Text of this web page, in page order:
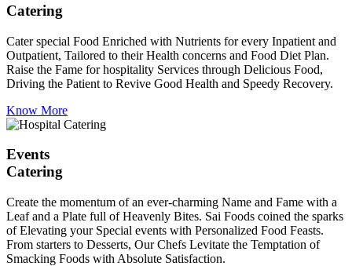
Catering
Cater special Food Enriched with Nutrients for every Inpatient and
Outpatient, Tailored to their Health concerns and Food Diet Plan.
Raise the Fame for hospitality Services through Delicious Food,
Driving the Patient to Revive Good Health and Speedy Recovery.
Know More
Events
Catering
Create the momentum of an ever-charming Name and Fame with a
Leaf and a Plate full of Heavenly Bites. Sai Foods coined the sparks
of Elevating your Special events with Personalized Food Feasts.
From starters to Desserts, Our Chefs Levitate the Temptation of
Smacking Foods with Absolute Satisfaction.